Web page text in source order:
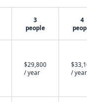
3
people
4
$29,800
/ year
/ year